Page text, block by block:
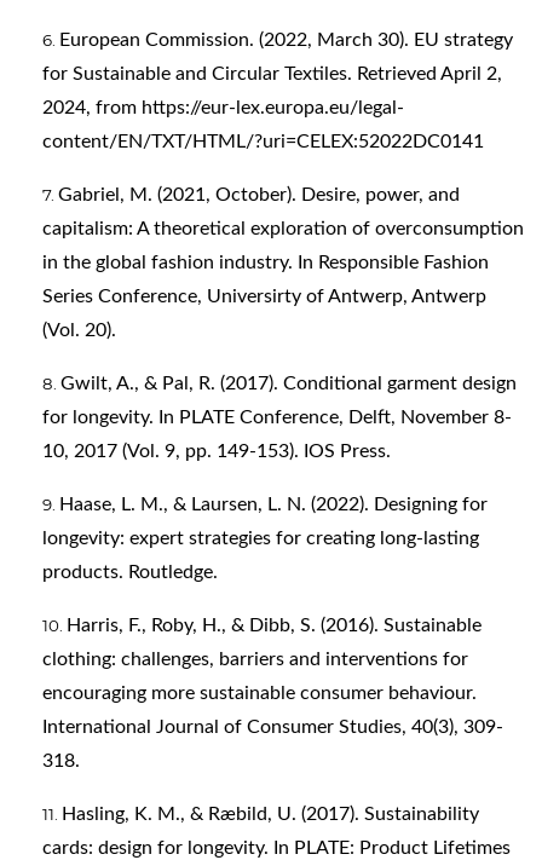
European Commission. (2022, March 30). EU strategy
for Sustainable and Circular Textiles. Retrieved April 2,
2024, from https://eur-lex.europa.eu/legal-
content/EN/TXT/HTML/?uri=CELEX:52022DC0141
Gabriel, M. (2021, October). Desire, power, and
capitalism: A theoretical exploration of overconsumption
in the global fashion industry. In Responsible Fashion
Series Conference, Universirty of Antwerp, Antwerp
(Vol. 20).
Gwilt, A., & Pal, R. (2017). Conditional garment design
for longevity. In PLATE Conference, Delft, November 8-
10, 2017 (Vol. 9, pp. 149-153). IOS Press.
Haase, L. M., & Laursen, L. N. (2022). Designing for
longevity: expert strategies for creating long-lasting
products. Routledge.
Harris, F., Roby, H., & Dibb, S. (2016). Sustainable
clothing: challenges, barriers and interventions for
encouraging more sustainable consumer behaviour.
International Journal of Consumer Studies, 40(3), 309-
318.
Hasling, K. M., & Ræbild, U. (2017). Sustainability
cards: design for longevity. In PLATE: Product Lifetimes